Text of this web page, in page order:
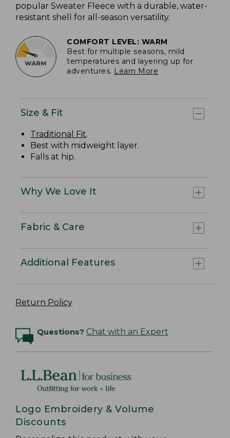
popular Sweater Fleece with a durable, water-
resistant shell for all-season versatility.
COMFORT LEVEL: WARM
Best for multiple seasons, mild
temperatures and layering up for
adventures. Learn More
Size & Fit
Traditional Fit.
Best with midweight layer.
Falls at hip.
Why We Love It
Fabric & Care
Additional Features
Return Policy
Questions? Chat with an Expert
Logo Embroidery & Volume
Discounts